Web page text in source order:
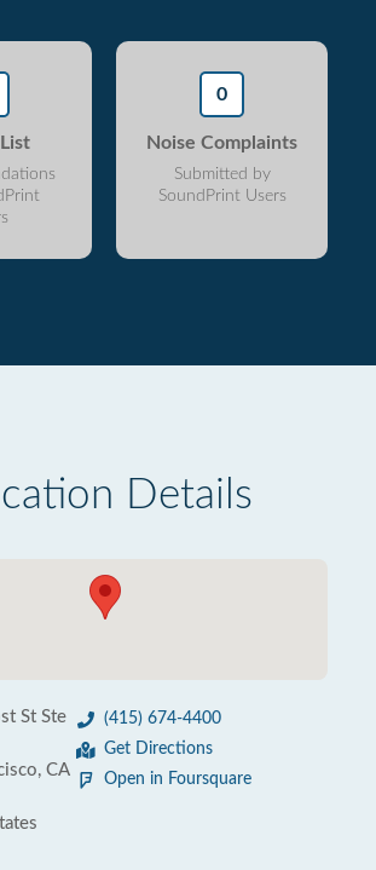
0
Noise Complaints
Submitted by
SoundPrint Users
Details
St Ste
CA
(415) 674-4400
Get Directions
Open in Foursquare